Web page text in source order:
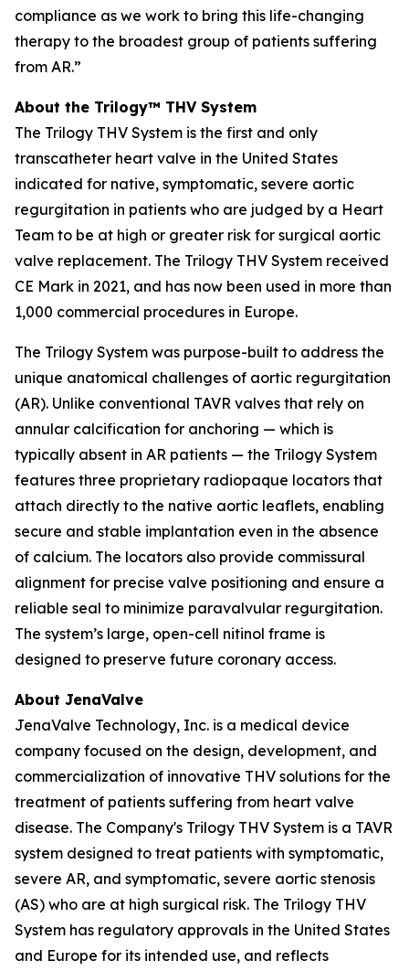
compliance as we work to bring this life-changing
therapy to the broadest group of patients suffering
from AR.”
About the Trilogy™ THV System
The Trilogy THV System is the first and only
transcatheter heart valve in the United States
indicated for native, symptomatic, severe aortic
regurgitation in patients who are judged by a Heart
Team to be at high or greater risk for surgical aortic
valve replacement. The Trilogy THV System received
CE Mark in 2021, and has now been used in more than
1,000 commercial procedures in Europe.
The Trilogy System was purpose-built to address the
unique anatomical challenges of aortic regurgitation
(AR). Unlike conventional TAVR valves that rely on
annular calcification for anchoring — which is
typically absent in AR patients — the Trilogy System
features three proprietary radiopaque locators that
attach directly to the native aortic leaflets, enabling
secure and stable implantation even in the absence
of calcium. The locators also provide commissural
alignment for precise valve positioning and ensure a
reliable seal to minimize paravalvular regurgitation.
The system’s large, open-cell nitinol frame is
designed to preserve future coronary access.
About JenaValve
JenaValve Technology, Inc. is a medical device
company focused on the design, development, and
commercialization of innovative THV solutions for the
treatment of patients suffering from heart valve
disease. The Company's Trilogy THV System is a TAVR
system designed to treat patients with symptomatic,
severe AR, and symptomatic, severe aortic stenosis
(AS) who are at high surgical risk. The Trilogy THV
System has regulatory approvals in the United States
and Europe for its intended use, and reflects